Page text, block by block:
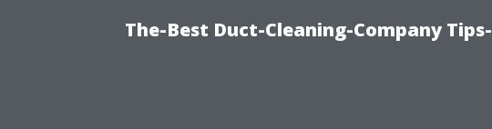
The-Best Duct-Cleaning-Company